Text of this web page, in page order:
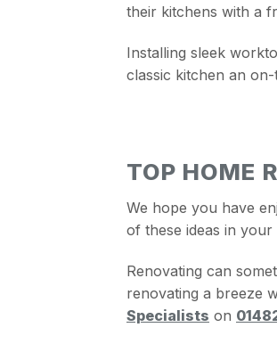
their kitchens with a
Installing sleek
classic kitchen an
TOP HOME
We hope you have
of these ideas in
Renovating can
renovating a breeze
Specialists on